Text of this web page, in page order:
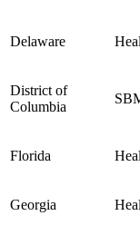
Delaware
District of
Columbia
Florida
Georgia